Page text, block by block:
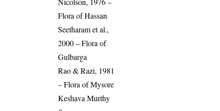
Flora of Hassan
Seetharam et al.,
2000 – Flora of
Gulbarga
Rao & Razi, 1981
– Flora of Mysore
Keshava Murthy